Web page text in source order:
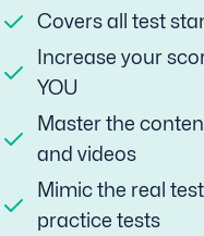
Covers all test
Increase your
YOU
Master the
and videos
Mimic the real
practice tests